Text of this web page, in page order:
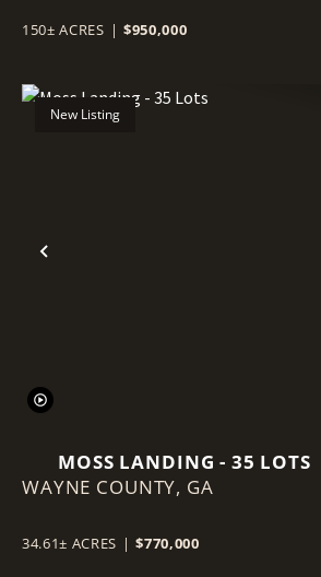
150± ACRES | $950,000
Previous
New Listing
MOSS LANDING - 35 LOTS
WAYNE COUNTY, GA
34.61± ACRES | $770,000